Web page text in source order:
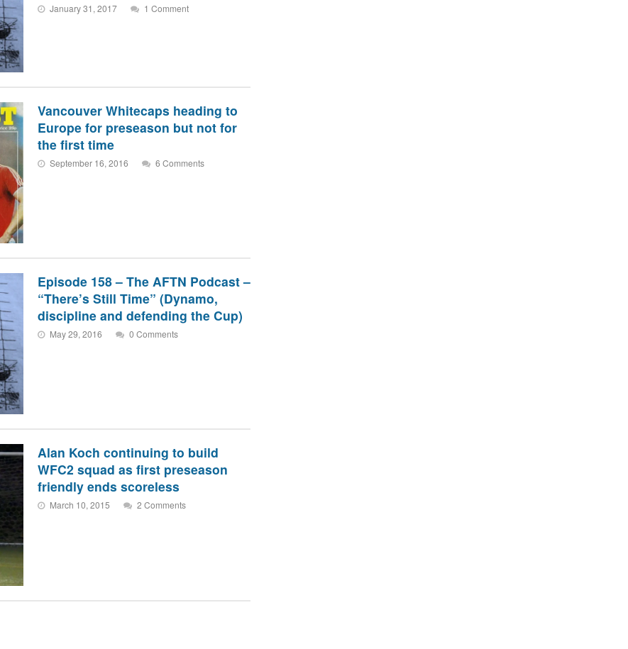
January 31, 2017 1 Comment
Vancouver Whitecaps heading to
Europe for preseason but not for
the first time
September 16, 2016 6 Comments
Episode 158 – The AFTN Podcast –
“There’s Still Time” (Dynamo,
discipline and defending the Cup)
May 29, 2016 0 Comments
Alan Koch continuing to build
WFC2 squad as first preseason
friendly ends scoreless
March 10, 2015 2 Comments